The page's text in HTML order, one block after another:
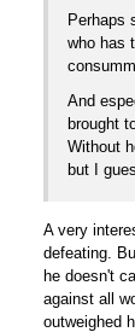
Perhaps
who has
And
brought
Without
but I
A very
defeating.
he doesn't
against all
outweighed